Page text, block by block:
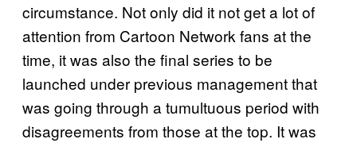
circumstance. Not only did it not get a lot of
attention from Cartoon Network fans at the
time, it was also the final series to be
launched under previous management that
was going through a tumultuous period with
disagreements from those at the top. It was